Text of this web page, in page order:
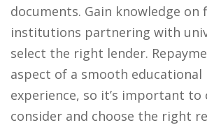
documents. Gain knowledge on
institutions partnering with
select the right lender.
aspect of a smooth educational
experience, so it’s important to
consider and choose the right